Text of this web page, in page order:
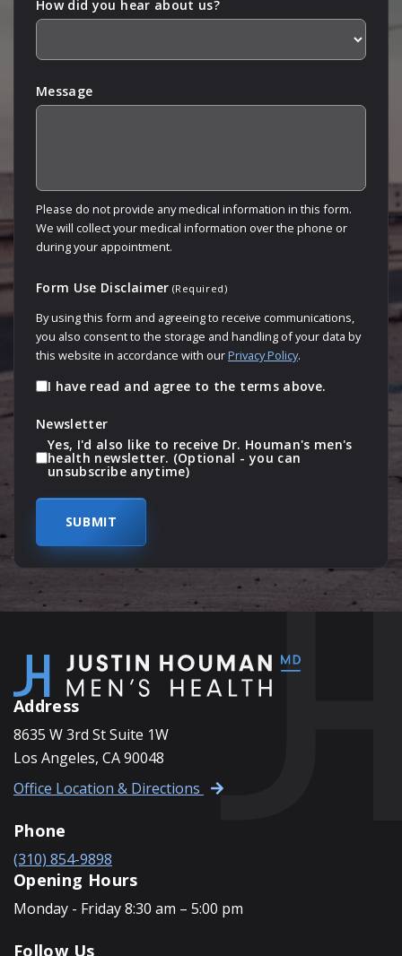
How did you hear about us?
Message
Please do not provide any medical information in this form.
We will collect your medical information over the phone or
during your appointment.
Form Use Disclaimer (Required)
By using this form and agreeing to receive communications,
you also consent to the storage and handling of your data by
this website in accordance with ourPrivacy Policy.
I have read and agree to the terms above.
Newsletter
Yes, I'd also like to receive Dr. Houman's men's
health newsletter. (Optional - you can
unsubscribe anytime)
Address
8635 W 3rd St Suite 1W
Los Angeles, CA 90048
Office Location & Directions
Phone
(310) 854-9898
Opening Hours
Monday - Friday 8:30 am – 5:00 pm
Follow Us